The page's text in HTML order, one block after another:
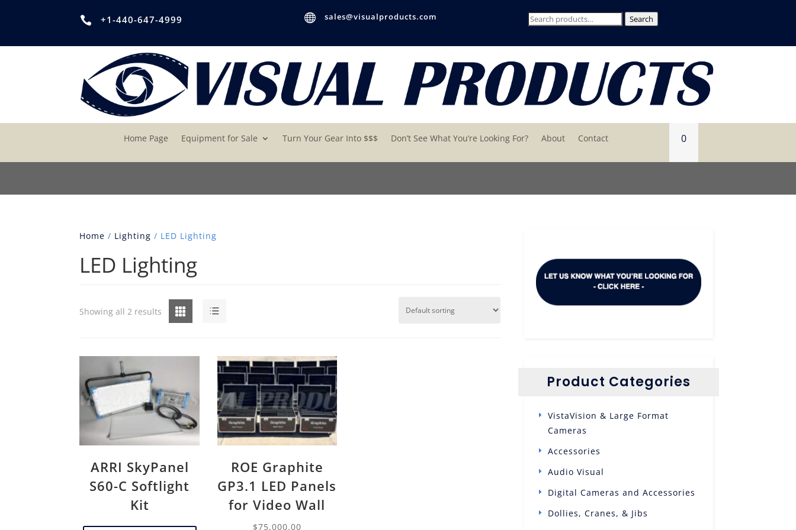
 +1-440-647-4999  sales@visualproducts.com
Search
Search
Home Page Equipment for Sale Turn Your Gear Into $$$ Don’t See What You’re Looking For? About Contact 0
Home / Lighting / LED Lighting
LED Lighting
Grid List
Showing all 2 results
ARRI SkyPanel
S60-C Softlight
Kit
ROE Graphite
GP3.1 LED Panels
for Video Wall
$75,000.00
Product Categories
VistaVision & Large Format
Cameras
Accessories
Audio Visual
Digital Cameras and Accessories
Dollies, Cranes, & Jibs